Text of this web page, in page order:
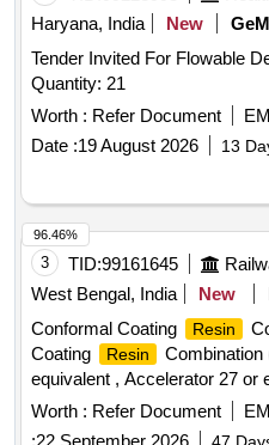
Haryana, India
New GeM
Tender Invited For Flowable
Quantity: 21
Worth : Refer Document
Date :19 August 2026 13
3 TID:99161645
West Bengal, India
New
Conformal Coating
Resin
Coating
Resin Combination
equivalent , Accelerator 27 or
suitable thinner, if applicable)
6FXA 7059 . Firm must
Worth : Refer Document
96.46%